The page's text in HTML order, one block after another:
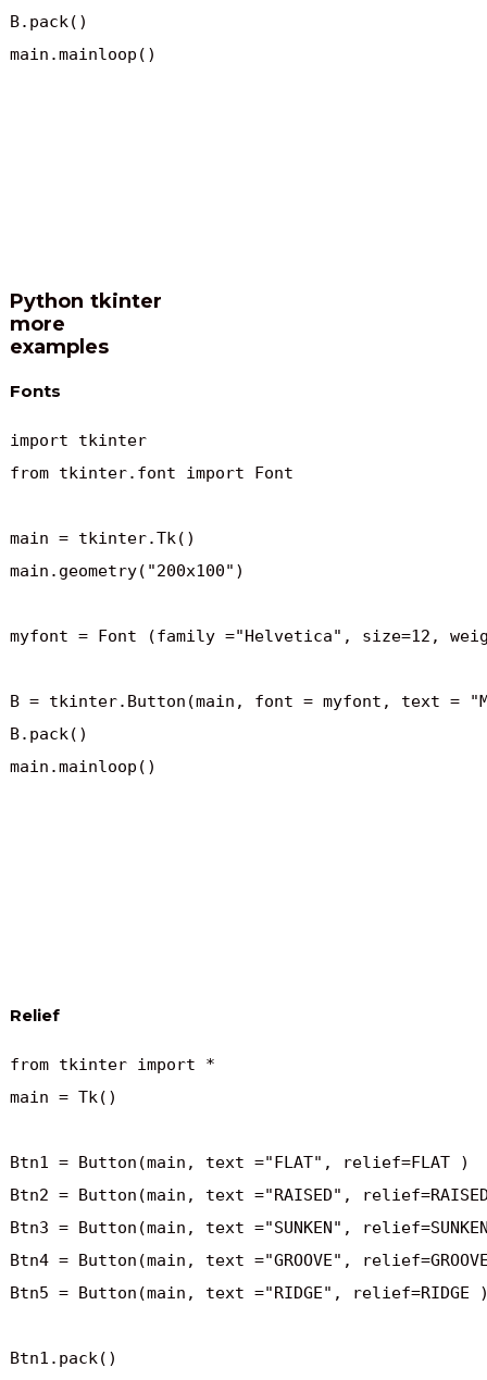
B.pack()
Python tkinter
more
examples
Fonts
import tkinter
from tkinter.font import Font
main = tkinter.Tk()
main.geometry("200x100")
myfont = Font (family ="Helvetica", size=12,
B = tkinter.Button(main, font = myfont, text =
B.pack()
main.mainloop()
Relief
from tkinter import *
main = Tk()
Btn1 = Button(main, text ="FLAT", relief=FLAT )
Btn2 = Button(main, text ="RAISED",
Btn3 = Button(main, text ="SUNKEN",
Btn4 = Button(main, text ="GROOVE",
Btn5 = Button(main, text ="RIDGE", relief=RIDGE
Btn1.pack()